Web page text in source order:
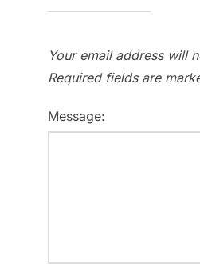
Your email address will
Required fields are
Message: